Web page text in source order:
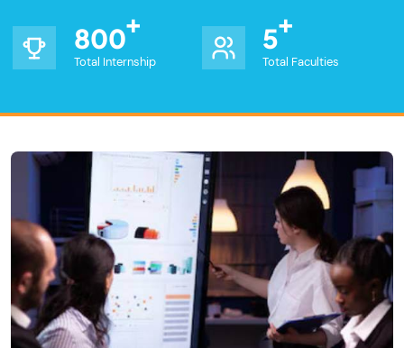
800
Total Internship
5
Total Faculties